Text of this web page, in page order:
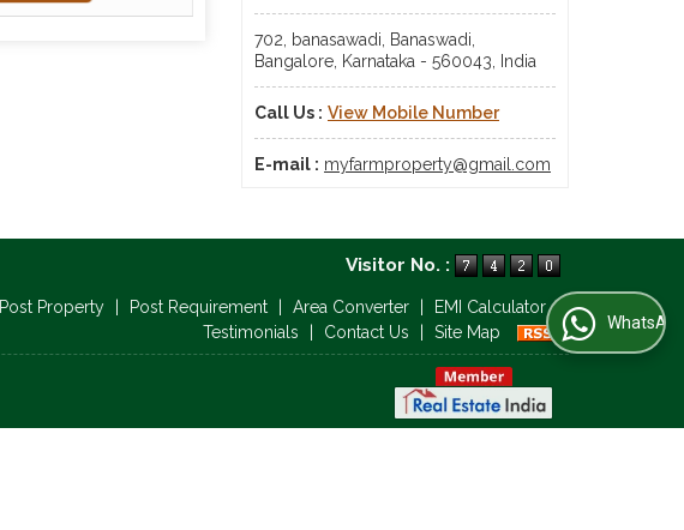
702, banasawadi, Banaswadi,
Bangalore, Karnataka - 560043, India
Call Us : View Mobile Number
E-mail : myfarmproperty@gmail.com
Visitor No. :
Post Property Post Requirement Area Converter EMI Calculator |
Testimonials
Contact Us Site Map WhatsApp Us